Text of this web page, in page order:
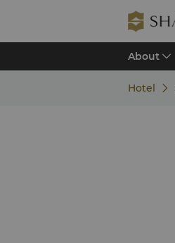
About
Hotel